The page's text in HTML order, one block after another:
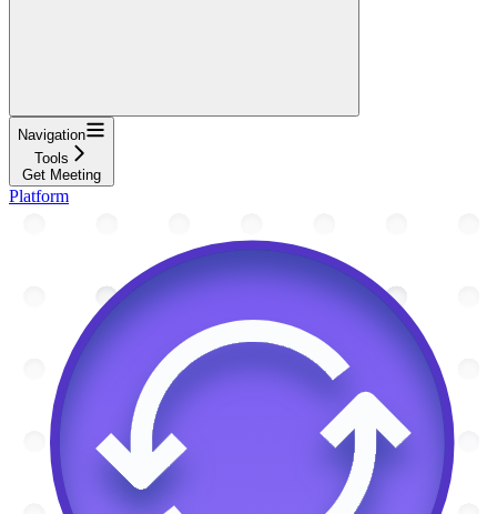
Navigation
Tools
Get Meeting
Platform